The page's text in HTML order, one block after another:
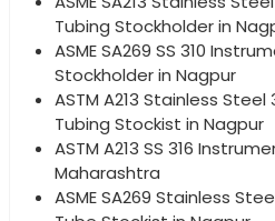
Tubing Stockholder in
ASME SA269 SS 310
Stockholder in Nagpur
ASTM A213 Stainless
Tubing Stockist in Nagpur
ASTM A213 SS 316
Maharashtra
ASME SA269 Stainless